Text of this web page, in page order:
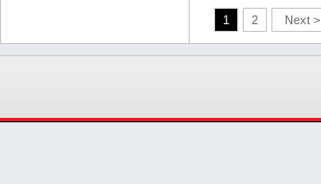
1 2 Next >